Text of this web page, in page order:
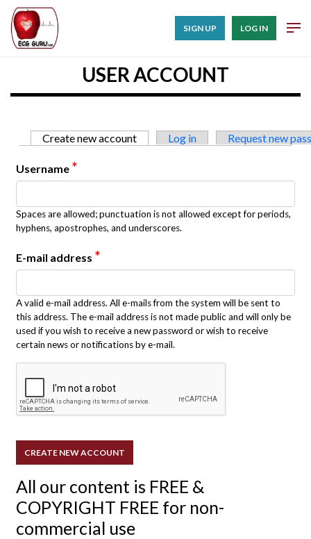
SIGN UP LOG IN
USER ACCOUNT
Primary tabs
Create new account (active tab)
Log in Request new
Username *
Spaces are allowed; punctuation is not allowed except for periods,
hyphens, apostrophes, and underscores.
E-mail address *
A valid e-mail address. All e-mails from the system will be sent to
this address. The e-mail address is not made public and will only be
used if you wish to receive a new password or wish to receive
certain news or notifications by e-mail.
All our content is FREE &
COPYRIGHT FREE for non-
commercial use